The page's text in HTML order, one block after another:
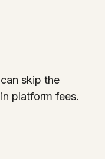
skip the
platform fees.